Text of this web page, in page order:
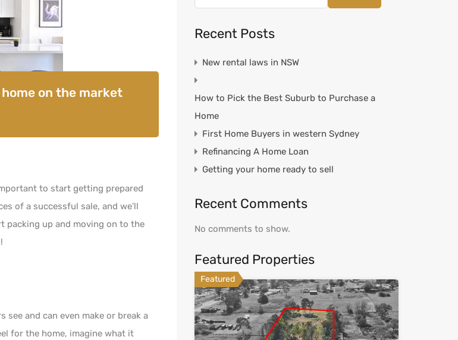
on the market
to start getting prepared
of a successful sale, and we’ll
packing up and moving on to the
and can even make or break a
for the home, imagine what it
Recent Posts
New rental laws in NSW
How to Pick the Best Suburb to Purchase a
Home
First Home Buyers in western Sydney
Refinancing A Home Loan
Getting your home ready to sell
Recent Comments
No comments to show.
Featured Properties
Featured